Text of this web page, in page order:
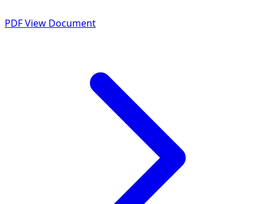
PDFView Document